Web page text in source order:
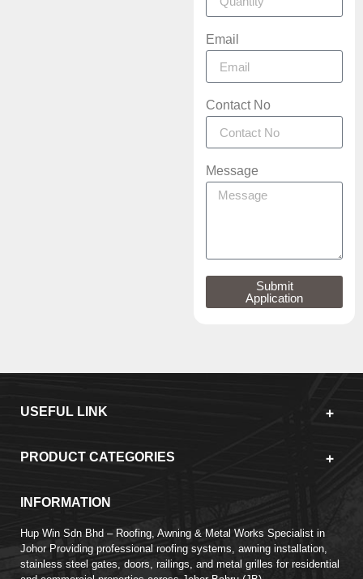
Email
Contact No
Message
Submit
Application
USEFUL LINK
PRODUCT CATEGORIES
INFORMATION
Hup Win Sdn Bhd – Roofing, Awning & Metal Works Specialist in
Johor Providing professional roofing systems, awning installation,
stainless steel gates, doors, railings, and metal grilles for residential